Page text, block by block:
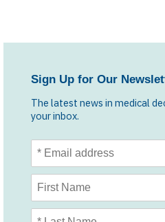
Sign Up for Our
The latest news in medical
your inbox.